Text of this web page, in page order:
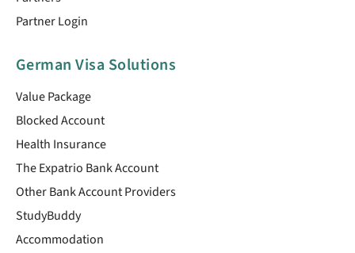
Partner Login
German Visa Solutions
Value Package
Blocked Account
Health Insurance
The Expatrio Bank Account
Other Bank Account Providers
StudyBuddy
Accommodation